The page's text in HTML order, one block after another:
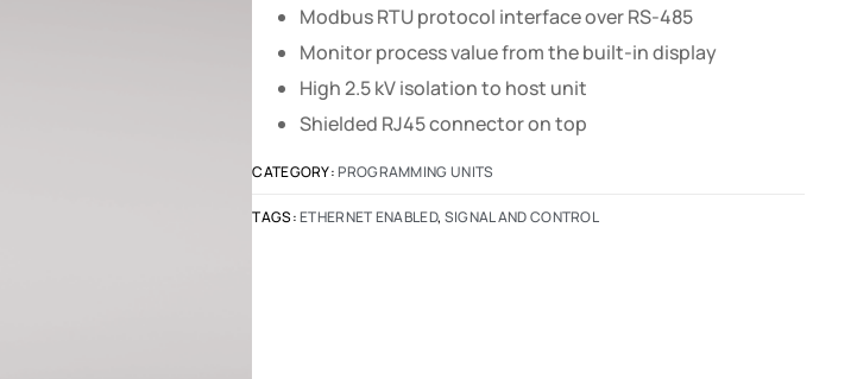
Modbus RTU protocol interface over RS-485
Monitor process value from the built-in display
High 2.5 kV isolation to host unit
Shielded RJ45 connector on top
CATEGORY:PROGRAMMING UNITS
TAGS:ETHERNET ENABLED, SIGNAL AND CONTROL